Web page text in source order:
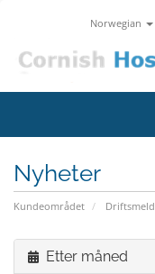
Norwegian
Nyheter
Kundeområdet
Etter måned